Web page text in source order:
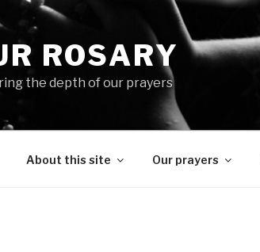
ROSARY
the depth of our prayers
About this site Our prayers